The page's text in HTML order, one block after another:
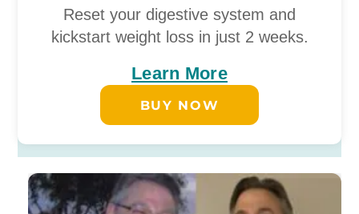
Reset your digestive system and
kickstart weight loss in just 2 weeks.
Learn More
BUY NOW